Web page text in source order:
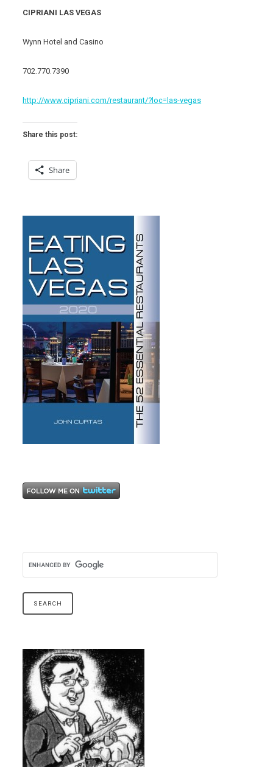
CIPRIANI LAS VEGAS
Wynn Hotel and Casino
702.770.7390
http://www.cipriani.com/restaurant/?loc=las-vegas
Share this post:
Share